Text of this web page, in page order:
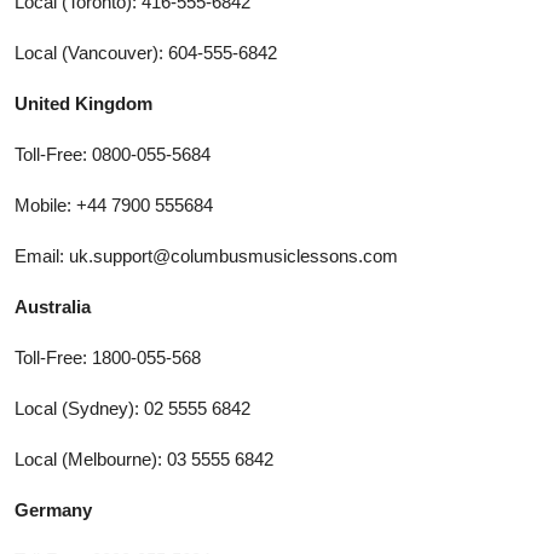
Local (Vancouver): 604-555-6842
United Kingdom
Toll-Free: 0800-055-5684
Mobile: +44 7900 555684
Email: uk.support@columbusmusiclessons.com
Australia
Toll-Free: 1800-055-568
Local (Sydney): 02 5555 6842
Local (Melbourne): 03 5555 6842
Germany